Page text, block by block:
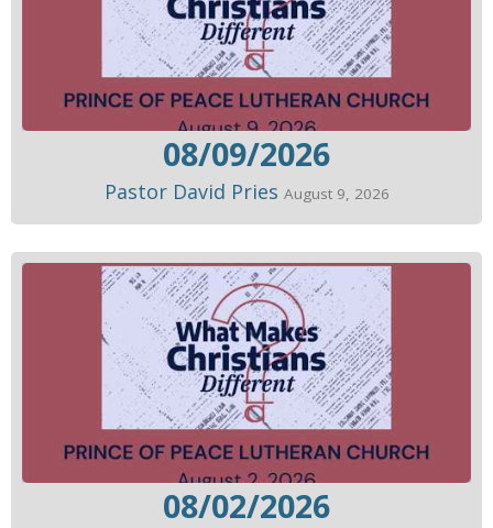
08/09/2026
Pastor David Pries August 9, 2026
08/02/2026